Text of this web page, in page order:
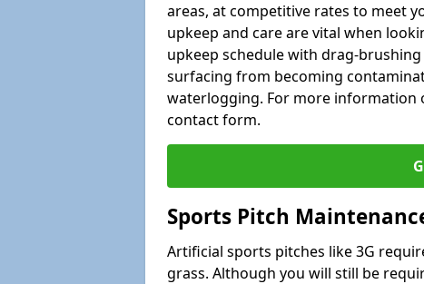
areas, at competitive rates to meet
upkeep and care are vital when
upkeep schedule with drag-
surfacing from becoming
waterlogging. For more information
contact form.
Sports Pitch
Artificial sports pitches like 3G
grass. Although you will still be